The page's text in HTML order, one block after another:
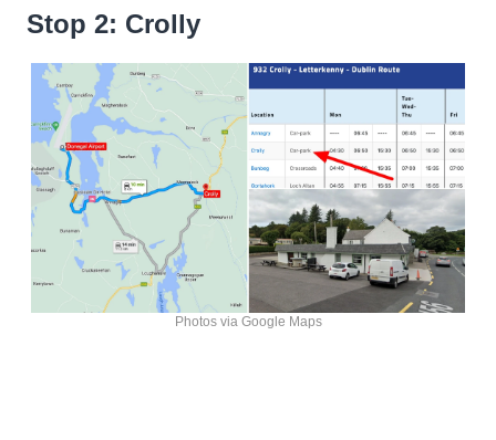
Stop 2: Crolly
Photos via Google Maps